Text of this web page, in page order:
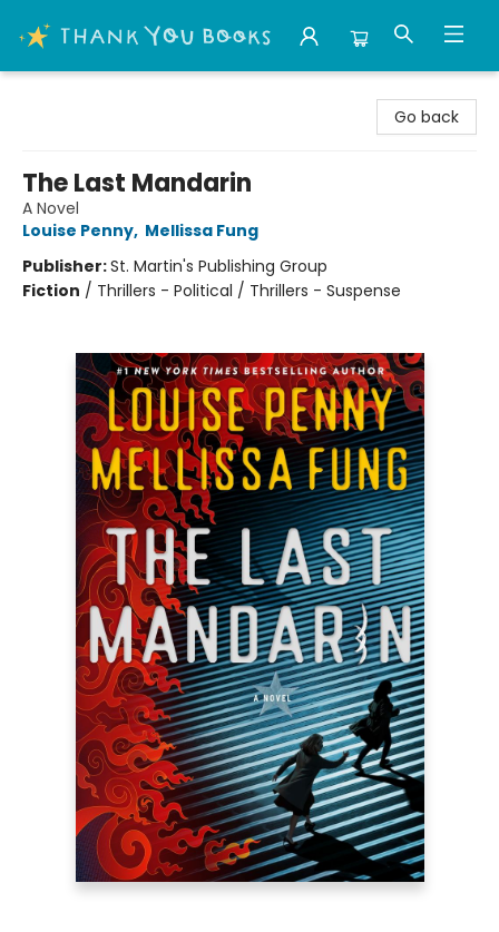
Go back
The Last Mandarin
A Novel
Louise Penny, Mellissa Fung
Publisher:St. Martin's Publishing Group
Fiction / Thrillers - Political / Thrillers - Suspense